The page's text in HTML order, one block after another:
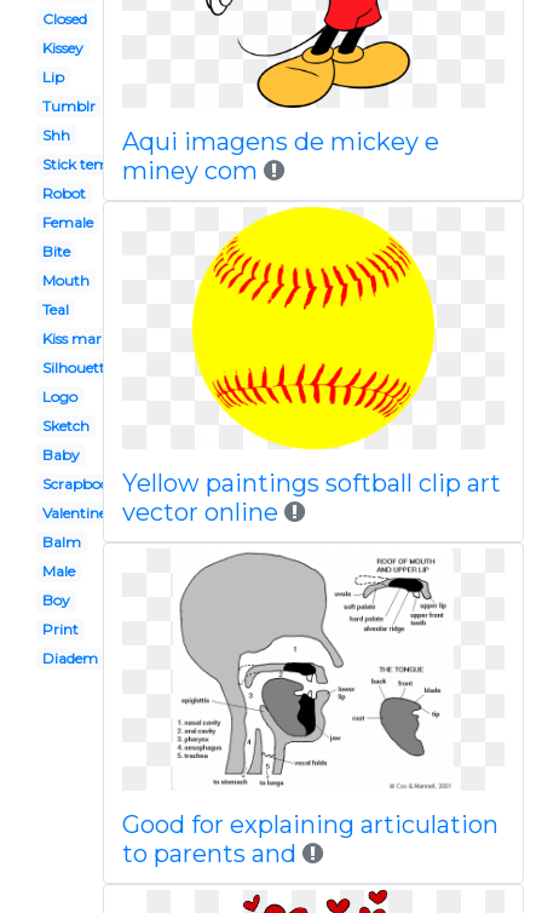
Closed
Kissey
Lip
Tumblr
Shh
Stick template
Robot
Female
Bite
Mouth
Teal
Kiss mark
Silhouette
Logo
Sketch
Baby
Scrapbook paper
Valentines
Balm
Male
Boy
Print
Diadem
Aqui imagens de mickey e
miney com
Yellow paintings softball clip art
vector online
Good for explaining articulation
to parents and